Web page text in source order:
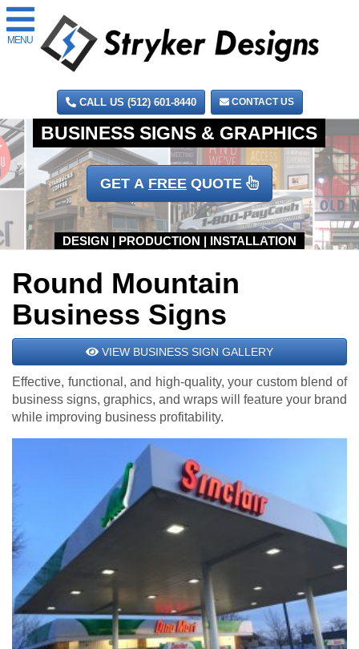
MENU
CALL US (512) 601-8440 CONTACT US
GET A FREE QUOTE
Round Mountain
Business Signs
VIEW BUSINESS SIGN GALLERY
Effective, functional, and high-quality, your custom blend of
business signs, graphics, and wraps will feature your brand
while improving business profitability.